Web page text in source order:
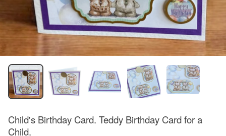
Child's Birthday Card. Teddy Birthday Card for a
Child.